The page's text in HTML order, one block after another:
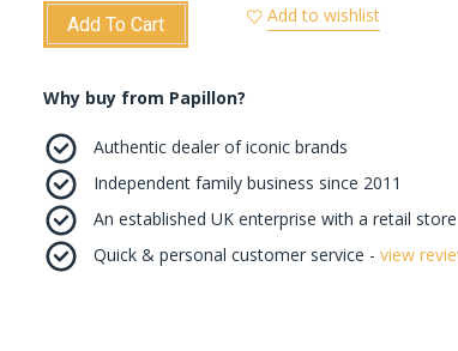
Add To Cart Add to wishlist
Why buy from Papillon?
Authentic dealer of iconic brands
Independent family business since 2011
An established UK enterprise with a retail store
Quick & personal customer service - view